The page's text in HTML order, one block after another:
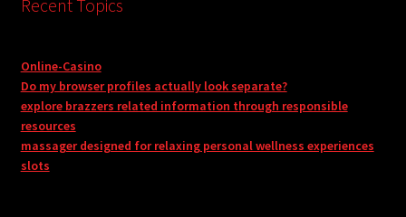
Recent Topics
Online-Casino
Do my browser profiles actually look separate?
explore brazzers related information through responsible
resources
massager designed for relaxing personal wellness experiences
slots